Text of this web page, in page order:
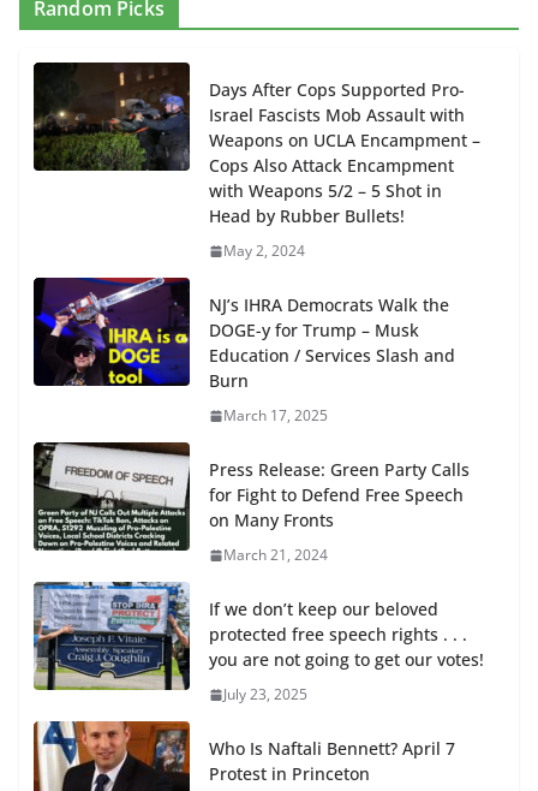
Random Picks
Days After Cops Supported Pro-
Israel Fascists Mob Assault with
Weapons on UCLA Encampment –
Cops Also Attack Encampment
with Weapons 5/2 – 5 Shot in
Head by Rubber Bullets!
May 2, 2024
NJ’s IHRA Democrats Walk the
DOGE-y for Trump – Musk
Education / Services Slash and
Burn
March 17, 2025
Press Release: Green Party Calls
for Fight to Defend Free Speech
on Many Fronts
March 21, 2024
If we don’t keep our beloved
protected free speech rights . . .
you are not going to get our votes!
July 23, 2025
Who Is Naftali Bennett? April 7
Protest in Princeton